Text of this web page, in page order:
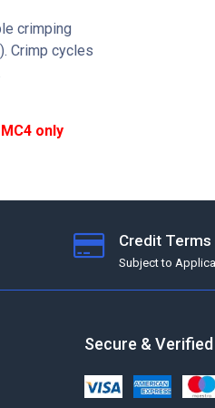
crimping
Crimp cycles
only
Credit Terms
Subject to
Secure & Verified